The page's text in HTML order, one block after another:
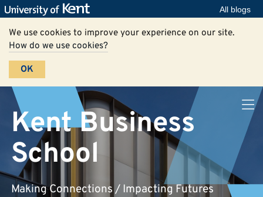
All blogs
We use cookies to improve your experience on our site.
How do we use cookies?
OK
Kent Business
School
Making Connections / Impacting Futures